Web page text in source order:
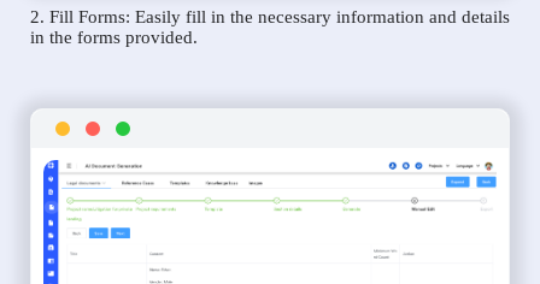
2. Fill Forms: Easily fill in the necessary information and details
in the forms provided.